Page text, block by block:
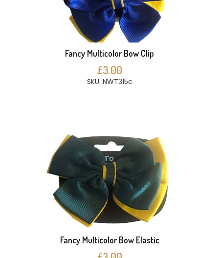
Fancy Multicolor Bow Clip
£3.00
SKU: NWT315c
Fancy Multicolor Bow Elastic